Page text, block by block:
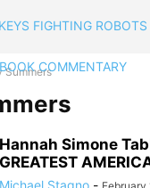
Summers
Hannah Simone
GREATEST
Michael Stagno -